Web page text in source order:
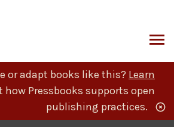
or adapt books like this? Learn
how Pressbooks supports open
publishing practices.